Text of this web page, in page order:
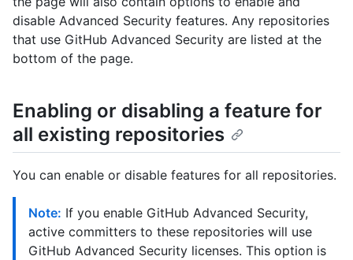
disable Advanced Security features. Any repositories
that use GitHub Advanced Security are listed at the
bottom of the page.
Enabling or disabling a feature for
all existing repositories
You can enable or disable features for all repositories.
Note: If you enable GitHub Advanced Security,
active committers to these repositories will use
GitHub Advanced Security licenses. This option is